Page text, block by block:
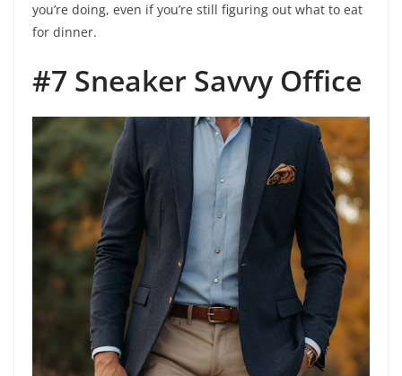
you’re doing, even if you’re still figuring out what to eat
for dinner.
#7 Sneaker Savvy Office